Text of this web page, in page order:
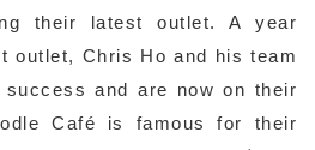
their latest outlet. A year
outlet, Chris Ho and his team
and are now on their
Café is famous for their